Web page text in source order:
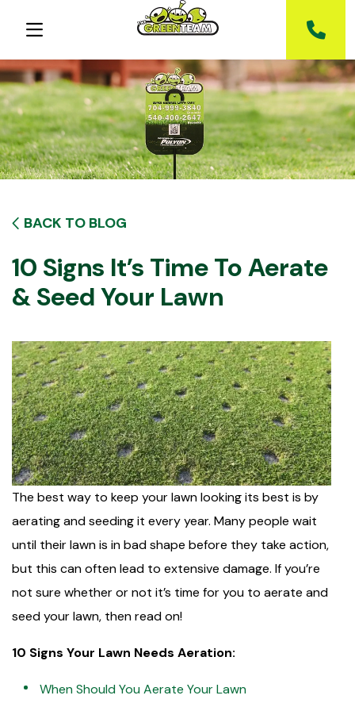
BACK TO BLOG
10 Signs It’s Time To Aerate
& Seed Your Lawn
The best way to keep your lawn looking its best is by
aerating and seeding it every year. Many people wait
until their lawn is in bad shape before they take action,
but this can often lead to extensive damage. If you’re
not sure whether or not it’s time for you to aerate and
seed your lawn, then read on!
10 Signs Your Lawn Needs Aeration:
When Should You Aerate Your Lawn